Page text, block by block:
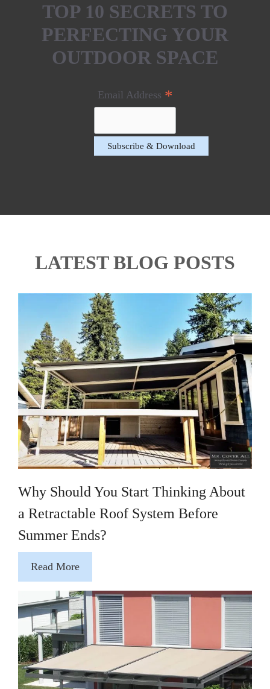
TOP 10 SECRETS TO
PERFECTING YOUR
OUTDOOR SPACE
Email Address *
LATEST BLOG POSTS
Why Should You Start Thinking About
a Retractable Roof System Before
Summer Ends?
Read More